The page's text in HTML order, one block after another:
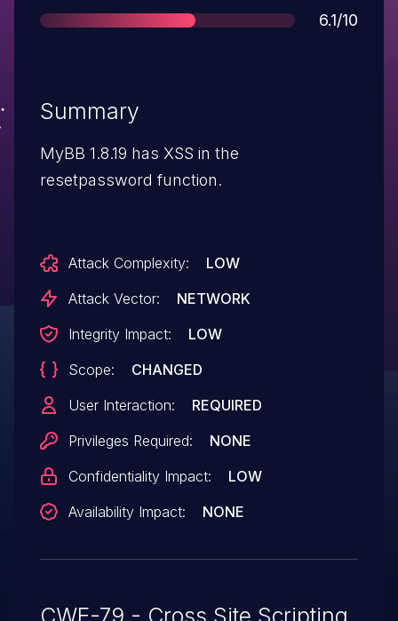
Score
6.1/10
Summary
MyBB 1.8.19 has XSS in the
resetpassword function.
Attack Complexity:
LOW
Attack Vector:
NETWORK
Integrity Impact:
LOW
Scope:
CHANGED
User Interaction:
REQUIRED
Privileges Required:
NONE
Confidentiality Impact:
LOW
Availability Impact:
NONE
CWE-79 - Cross Site Scripting